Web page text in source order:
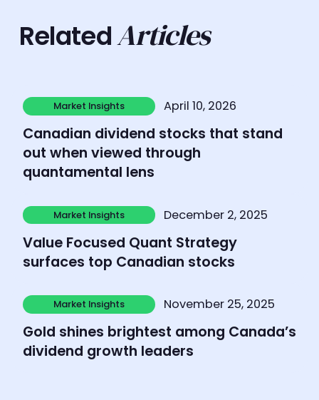
RelatedArticles
Market Insights
Market Insights
April 10, 2026
Canadian dividend stocks that stand
out when viewed through
quantamental lens
Learn more
Market Insights
Market Insights
December 2, 2025
Value Focused Quant Strategy
surfaces top Canadian stocks
Learn more
Market Insights
Market Insights
November 25, 2025
Gold shines brightest among Canada’s
dividend growth leaders
Learn more